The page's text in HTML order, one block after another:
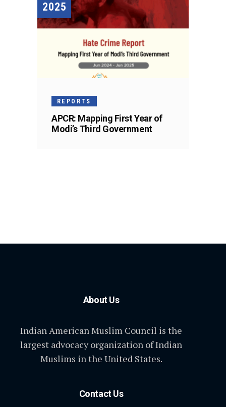
2025
REPORTS
APCR: Mapping First Year of
Modi’s Third Government
About Us
Indian American Muslim Council is the
largest advocacy organization of Indian
Muslims in the United States.
Contact Us